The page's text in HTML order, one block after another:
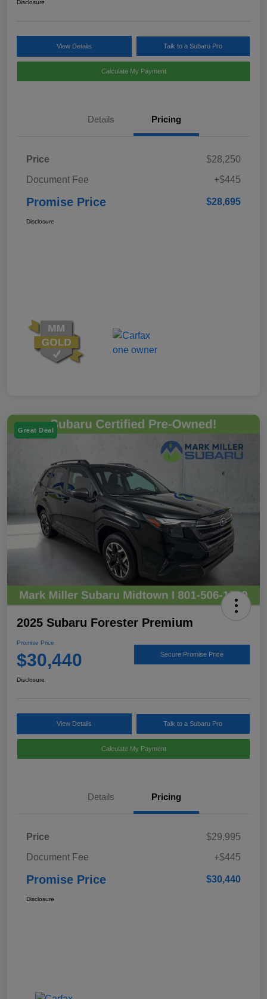
Disclosure
View Details Talk to a Subaru Pro
Calculate My Payment
Details Pricing
Price
$28,250
Document Fee
+$445
Promise Price $28,695
Disclosure
Great Deal
2025 Subaru Forester Premium
Promise Price
$30,440 Secure Promise Price
Disclosure
View Details Talk to a Subaru Pro
Calculate My Payment
Details Pricing
Price
$29,995
Document Fee
+$445
Promise Price $30,440
Disclosure